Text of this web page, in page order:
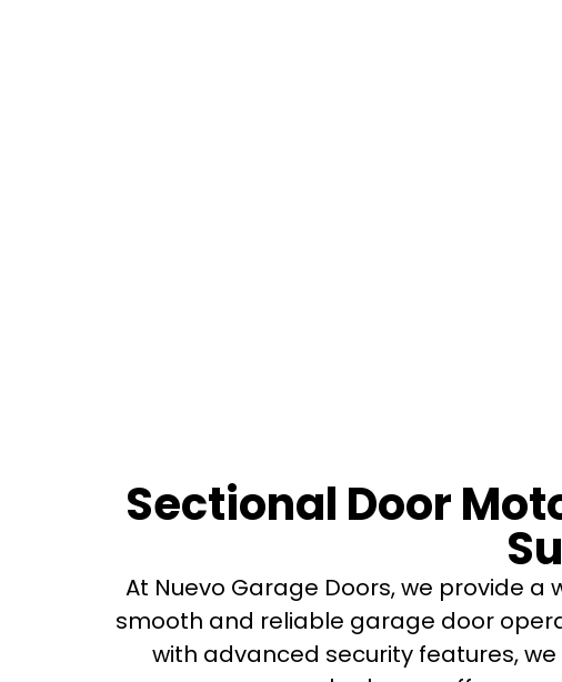
Sectional Door
At Nuevo Garage Doors, we provide
smooth and reliable garage door
with advanced security features,